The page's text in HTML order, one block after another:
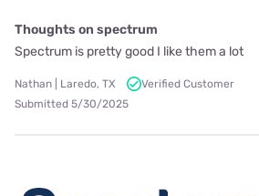
Thoughts on spectrum
Spectrum is pretty good I like them a lot
Nathan | Laredo, TX
Verified Customer
Submitted 5/30/2025